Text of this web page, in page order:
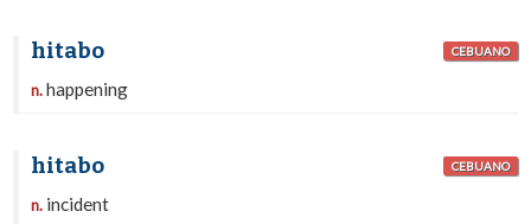
hitabo CEBUANO
n.happening
hitabo CEBUANO
n. incident